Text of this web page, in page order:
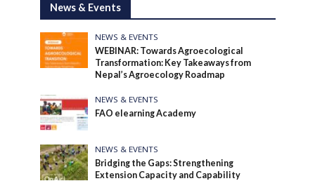
News & Events
NEWS & EVENTS
WEBINAR: Towards Agroecological
Transformation: Key Takeaways from
Nepal’s Agroecology Roadmap
NEWS & EVENTS
FAO elearning Academy
NEWS & EVENTS
Bridging the Gaps: Strengthening
Extension Capacity and Capability